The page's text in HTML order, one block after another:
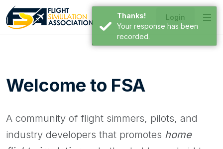
Login
Welcome to FSA
A community of flight simmers, pilots, and
industry developers that promotes home
Thanks!
Your response has been
recorded.